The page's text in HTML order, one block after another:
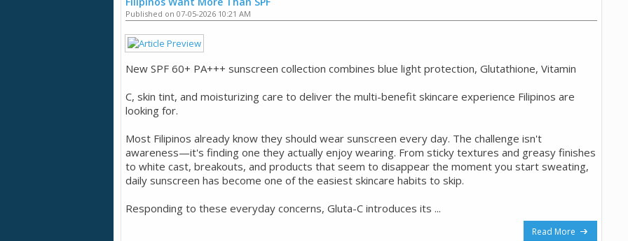
Published on 07-05-2026 10:21 AM
New SPF 60+ PA+++ sunscreen collection combines blue light protection, Glutathione, Vitamin
C, skin tint, and moisturizing care to deliver the multi-benefit skincare experience Filipinos are
looking for.
Most Filipinos already know they should wear sunscreen every day. The challenge isn't
awareness—it's finding one they actually enjoy wearing. From sticky textures and greasy finishes
to white cast, breakouts, and products that seem to disappear the moment you start sweating,
daily sunscreen has become one of the easiest skincare habits to skip.
Responding to these everyday concerns, Gluta-C introduces its ...
Read More